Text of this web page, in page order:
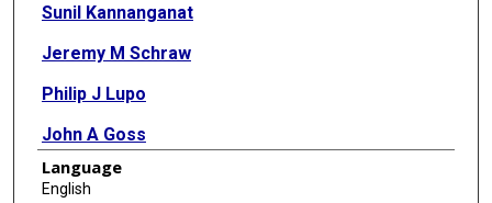
Sunil Kannanganat
Jeremy M Schraw
Philip J Lupo
John A Goss
Kenneth D R Setchell
Language
English